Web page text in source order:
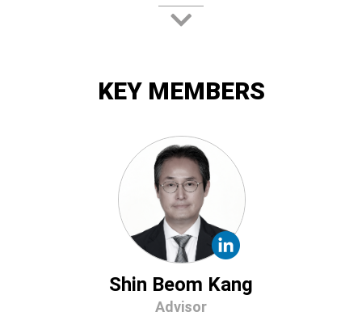
London Office Manager CJ, and acted as
the former head of the Financial
KEY MEMBERS
Shin Beom Kang
Advisor